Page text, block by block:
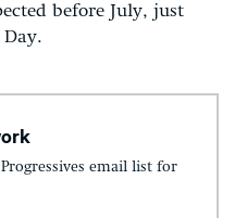
before July, just
email list for